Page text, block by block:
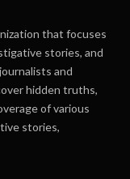
that focuses
stories, and
and
hidden truths,
of various
stories,